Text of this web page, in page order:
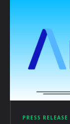
PRESS RELEASE